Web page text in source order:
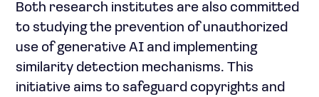
Both research institutes are also committed
to studying the prevention of unauthorized
use of generative AI and implementing
similarity detection mechanisms. This
initiative aims to safeguard copyrights and